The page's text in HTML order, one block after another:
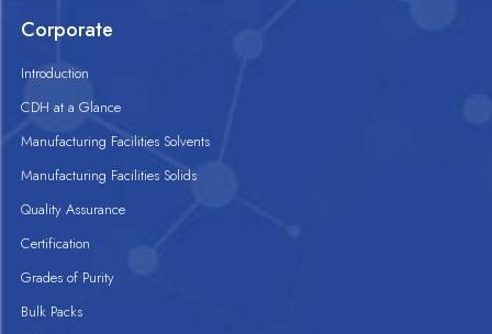
Corporate
Introduction
CDH at a Glance
Manufacturing Facilities Solvents
Manufacturing Facilities Solids
Quality Assurance
Certification
Grades of Purity
Bulk Packs